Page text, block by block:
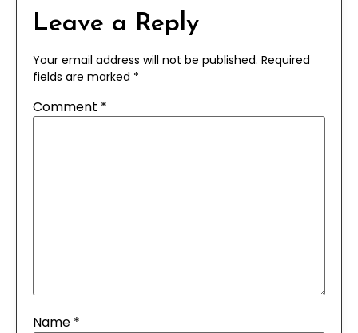
Leave a Reply
Your email address will not be published. Required
fields are marked *
Comment *
Name *